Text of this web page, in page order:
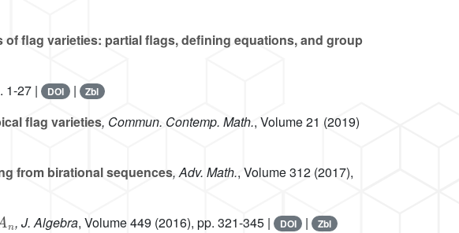
of flag varieties: partial flags, defining equations, and group
1-27 | DOI | Zbl
flag varieties, Commun. Contemp. Math., Volume 21 (2019)
from birational sequences, Adv. Math., Volume 312 (2017),
A
, J. Algebra, Volume 449 (2016), pp. 321-345 | DOI | Zbl